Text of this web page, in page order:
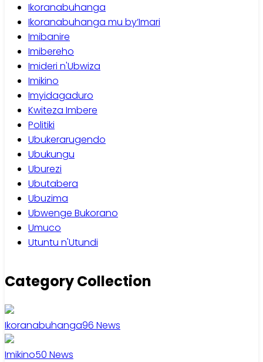
Ikoranabuhanga
Ikoranabuhanga mu by’Imari
Imibanire
Imibereho
Imideri n'Ubwiza
Imikino
Imyidagaduro
Kwiteza Imbere
Politiki
Ubukerarugendo
Ubukungu
Uburezi
Ubutabera
Ubuzima
Ubwenge Bukorano
Umuco
Utuntu n'Utundi
Category Collection
Ikoranabuhanga96 News
Imikino50 News